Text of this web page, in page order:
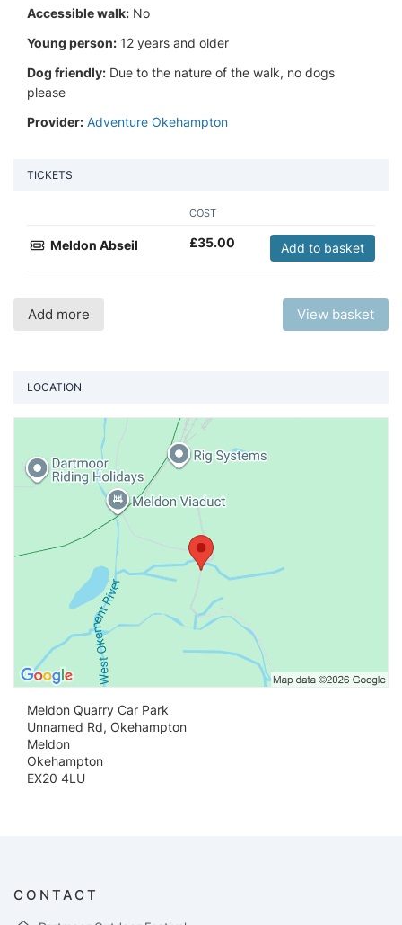
Accessible walk: No
Young person: 12 years and older
Dog friendly: Due to the nature of the walk, no dogs
please
Provider: Adventure Okehampton
TICKETS
COST
Meldon Abseil £35.00 Add to basket
Add more View basket
LOCATION
Meldon Quarry Car Park
Unnamed Rd, Okehampton
Meldon
Okehampton
EX20 4LU
CONTACT